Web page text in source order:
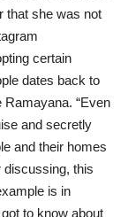
that she was not
certain
dates back to
Ramayana. “Even
and secretly
and their homes
discussing, this
is in
to know about